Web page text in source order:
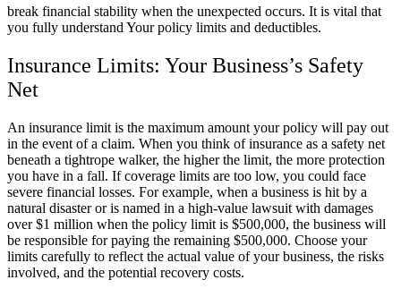
break financial stability when the unexpected occurs. It is vital that
you fully understand Your policy limits and deductibles.
Insurance Limits: Your Business’s Safety
Net
An insurance limit is the maximum amount your policy will pay out
in the event of a claim. When you think of insurance as a safety net
beneath a tightrope walker, the higher the limit, the more protection
you have in a fall. If coverage limits are too low, you could face
severe financial losses. For example, when a business is hit by a
natural disaster or is named in a high-value lawsuit with damages
over $1 million when the policy limit is $500,000, the business will
be responsible for paying the remaining $500,000. Choose your
limits carefully to reflect the actual value of your business, the risks
involved, and the potential recovery costs.